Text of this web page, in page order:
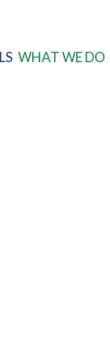
WHAT WE DO